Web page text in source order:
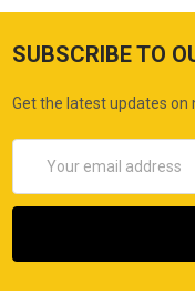
SUBSCRIBE TO
Get the latest updates
Address